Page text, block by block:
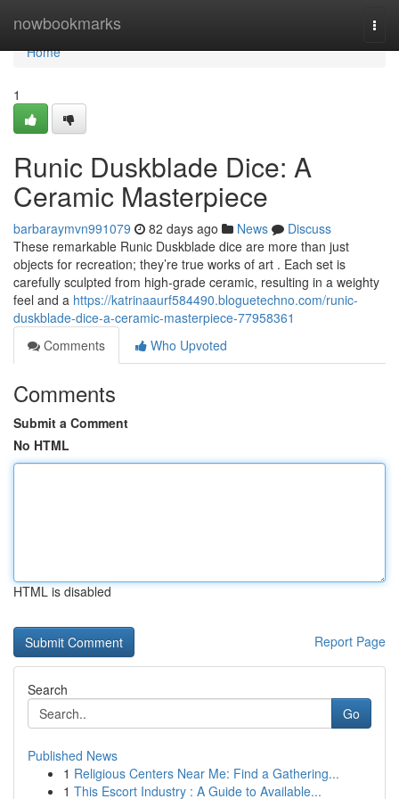
nowbookmarks
Home
Home
1
Runic Duskblade Dice: A
Ceramic Masterpiece
barbaraymvn991079 82 days ago News
Discuss
These remarkable Runic Duskblade dice are more than just
objects for recreation; they’re true works of art . Each set is
carefully sculpted from high-grade ceramic, resulting in a weighty
feel and a https://katrinaaurf584490.bloguetechno.com/runic-
duskblade-dice-a-ceramic-masterpiece-77958361
Comments
Who Upvoted
Comments
Submit a Comment
No HTML
HTML is disabled
Report Page
Search
Go
Published News
1 Religious Centers Near Me: Find a Gathering...
1 This Escort Industry : A Guide to Available...